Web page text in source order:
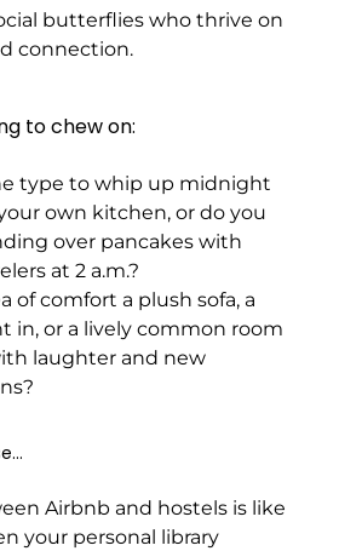
butterflies who thrive on
connection.
to chew on:
type to whip up midnight
own kitchen, or do you
over pancakes with
at 2 a.m.?
of comfort a plush sofa, a
in, or a lively common room
laughter and new
Airbnb and hostels is like
your personal library